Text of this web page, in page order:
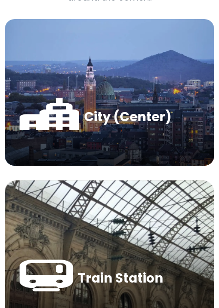
City (Center)
Train Station